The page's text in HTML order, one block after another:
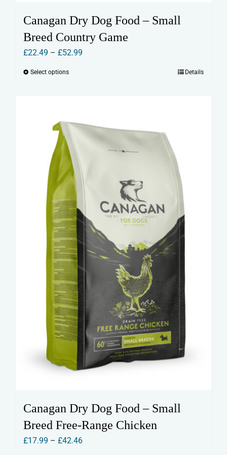
Canagan Dry Dog Food – Small
Breed Country Game
£22.49 – £52.99
Select optionsThis
variants.
The
options
may
be
chosen
on
the
product
page
Details
Canagan Dry Dog Food – Small
Breed Free-Range Chicken
£17.99 – £42.46Price